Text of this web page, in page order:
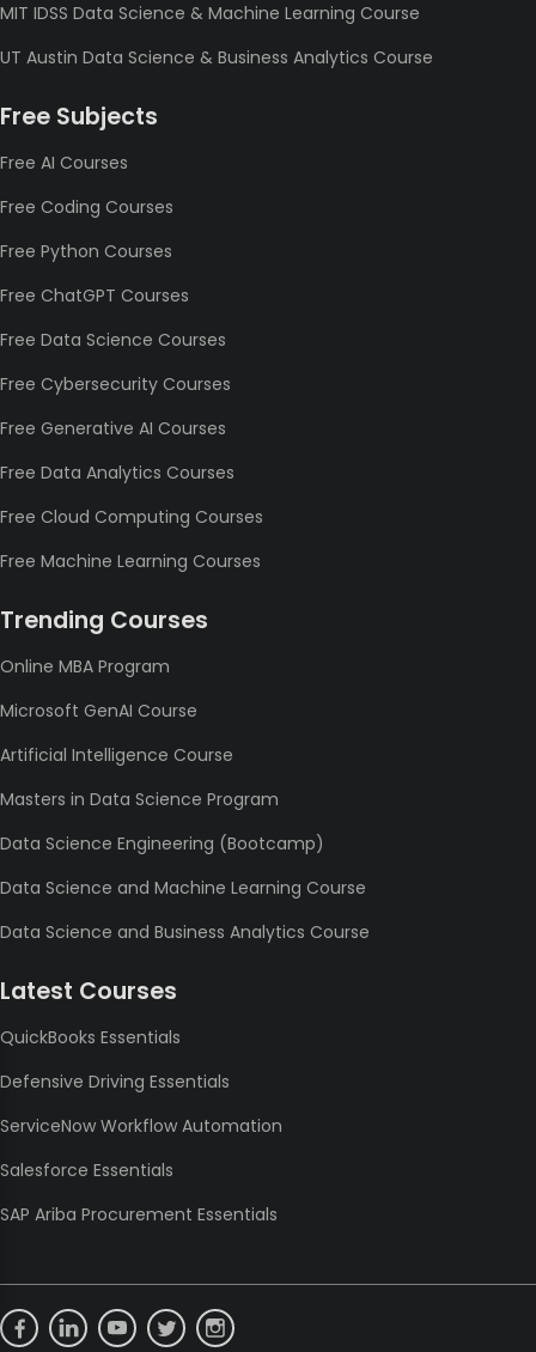
MIT IDSS Data Science & Machine Learning Course
UT Austin Data Science & Business Analytics Course
Free Subjects
Free AI Courses
Free Coding Courses
Free Python Courses
Free ChatGPT Courses
Free Data Science Courses
Free Cybersecurity Courses
Free Generative AI Courses
Free Data Analytics Courses
Free Cloud Computing Courses
Free Machine Learning Courses
Trending Courses
Online MBA Program
Microsoft GenAI Course
Artificial Intelligence Course
Masters in Data Science Program
Data Science Engineering (Bootcamp)
Data Science and Machine Learning Course
Data Science and Business Analytics Course
Latest Courses
QuickBooks Essentials
Defensive Driving Essentials
ServiceNow Workflow Automation
Salesforce Essentials
SAP Ariba Procurement Essentials